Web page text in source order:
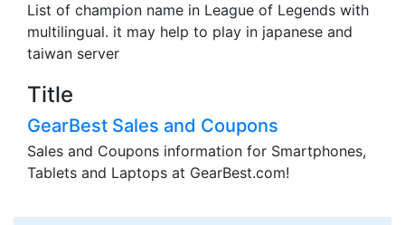
List of champion name in League of Legends with
multilingual. it may help to play in japanese and
taiwan server
Title
GearBest Sales and Coupons
Sales and Coupons information for Smartphones,
Tablets and Laptops at GearBest.com!